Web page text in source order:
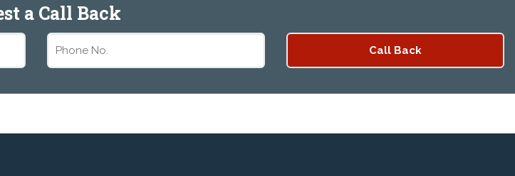
a Call Back